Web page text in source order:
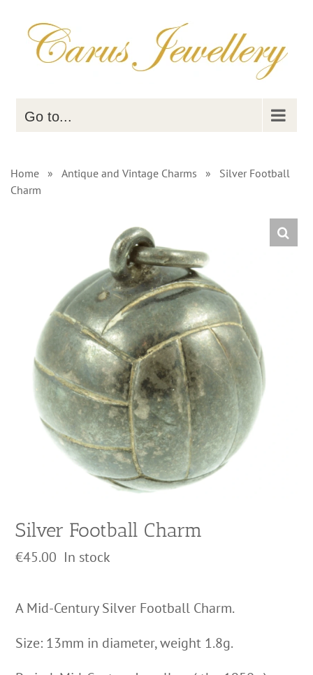
content
Go to...
Home » Antique and Vintage Charms »
Silver Football
Charm
Silver Football Charm
€45.00 In stock
A Mid-Century Silver Football Charm.
Size: 13mm in diameter, weight 1.8g.